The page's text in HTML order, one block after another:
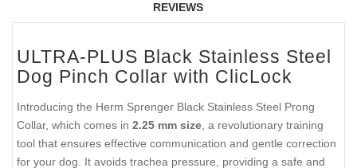
REVIEWS
ULTRA-PLUS Black Stainless Steel
Dog Pinch Collar with ClicLock
Introducing the Herm Sprenger Black Stainless Steel Prong
Collar, which comes in 2.25 mm size , a revolutionary training
tool that ensures effective communication and gentle correction
for your dog. It avoids trachea pressure, providing a safe and